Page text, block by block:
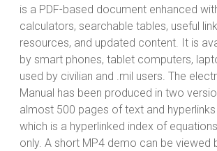
is a PDF-based document enhanced
calculators, searchable tables, useful
resources, and updated content. It is
by smart phones, tablet computers,
used by civilian and .mil users. The
Manual has been produced in two
almost 500 pages of text and
which is a hyperlinked index of
only. A short MP4 demo can be viewed